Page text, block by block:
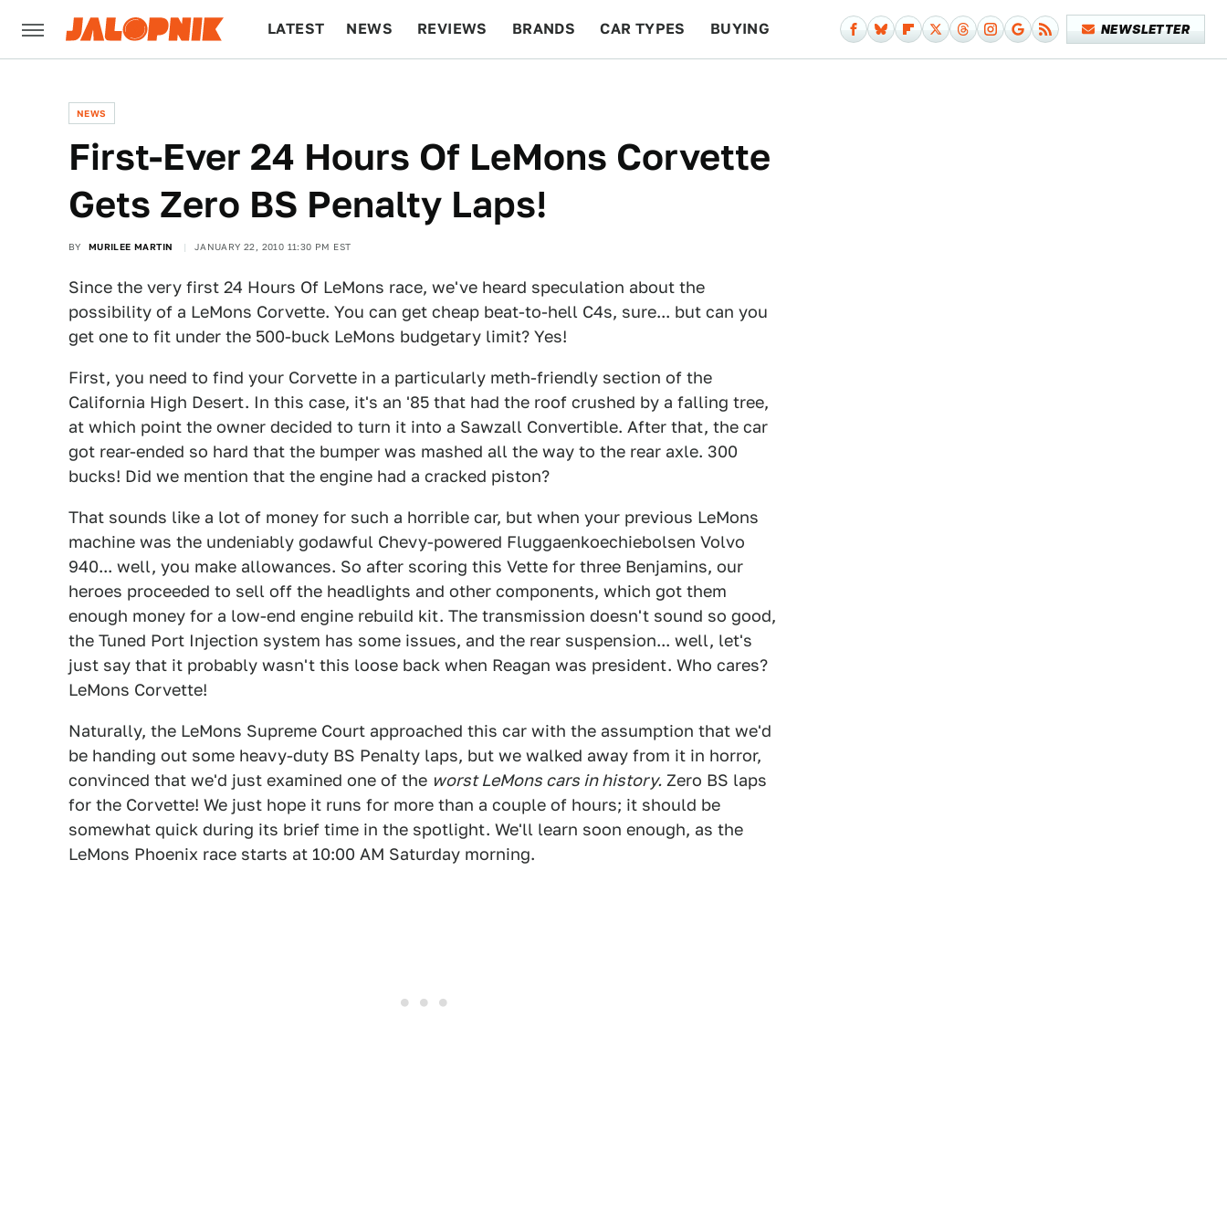
LATEST NEWS REVIEWS BRANDS CAR TYPES BUYING NEWSLETTER
NEWS
First-Ever 24 Hours Of LeMons Corvette
Gets Zero BS Penalty Laps!
BY MURILEE MARTIN JANUARY 22, 2010 11:30 PM EST
Since the very first 24 Hours Of LeMons race, we've heard speculation about the
possibility of a LeMons Corvette. You can get cheap beat-to-hell C4s, sure... but can you
get one to fit under the 500-buck LeMons budgetary limit? Yes!
First, you need to find your Corvette in a particularly meth-friendly section of the
California High Desert. In this case, it's an '85 that had the roof crushed by a falling tree,
at which point the owner decided to turn it into a Sawzall Convertible. After that, the car
got rear-ended so hard that the bumper was mashed all the way to the rear axle. 300
bucks! Did we mention that the engine had a cracked piston?
That sounds like a lot of money for such a horrible car, but when your previous LeMons
machine was the undeniably godawful Chevy-powered Fluggaenkoechiebolsen Volvo
940... well, you make allowances. So after scoring this Vette for three Benjamins, our
heroes proceeded to sell off the headlights and other components, which got them
enough money for a low-end engine rebuild kit. The transmission doesn't sound so good,
the Tuned Port Injection system has some issues, and the rear suspension... well, let's
just say that it probably wasn't this loose back when Reagan was president. Who cares?
LeMons Corvette!
Naturally, the LeMons Supreme Court approached this car with the assumption that we'd
be handing out some heavy-duty BS Penalty laps, but we walked away from it in horror,
convinced that we'd just examined one of the worst LeMons cars in history. Zero BS laps
for the Corvette! We just hope it runs for more than a couple of hours; it should be
somewhat quick during its brief time in the spotlight. We'll learn soon enough, as the
LeMons Phoenix race starts at 10:00 AM Saturday morning.